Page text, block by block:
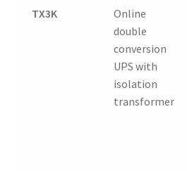
TX3K
Online
double
conversion
UPS with
isolation
transformer